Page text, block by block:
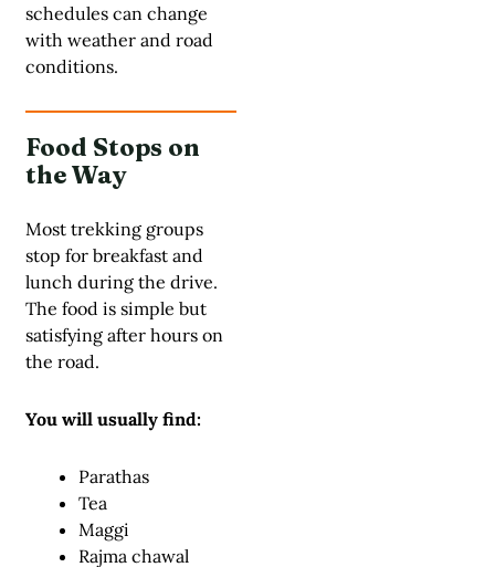
schedules can change
with weather and road
conditions.
Food Stops on
the Way
Most trekking groups
stop for breakfast and
lunch during the drive.
The food is simple but
satisfying after hours on
the road.
You will usually find:
Parathas
Tea
Maggi
Rajma chawal